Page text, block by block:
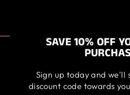
SAVE 10% OFF
Sign up today and we'll
discount code towards
ABOUT
OUR